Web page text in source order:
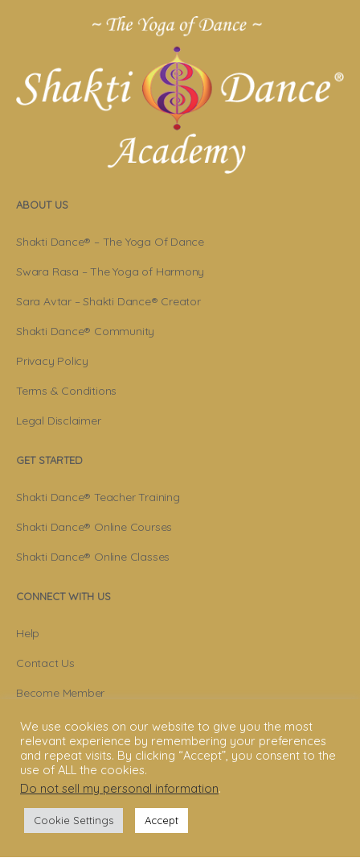
ABOUT US
Shakti Dance® – The Yoga Of Dance
Swara Rasa – The Yoga of Harmony
Sara Avtar – Shakti Dance® Creator
Shakti Dance® Community
Privacy Policy
Terms & Conditions
Legal Disclaimer
GET STARTED
Shakti Dance® Teacher Training
Shakti Dance® Online Courses
Shakti Dance® Online Classes
CONNECT WITH US
Help
Contact Us
Become Member
Subscribe To Newsletter
YouTube
Facebook
Instagram
We use cookies on our website to give you the most
relevant experience by remembering your preferences
and repeat visits. By clicking “Accept”, you consent to the
use of ALL the cookies.
Do not sell my personal information.
Cookie Settings Accept